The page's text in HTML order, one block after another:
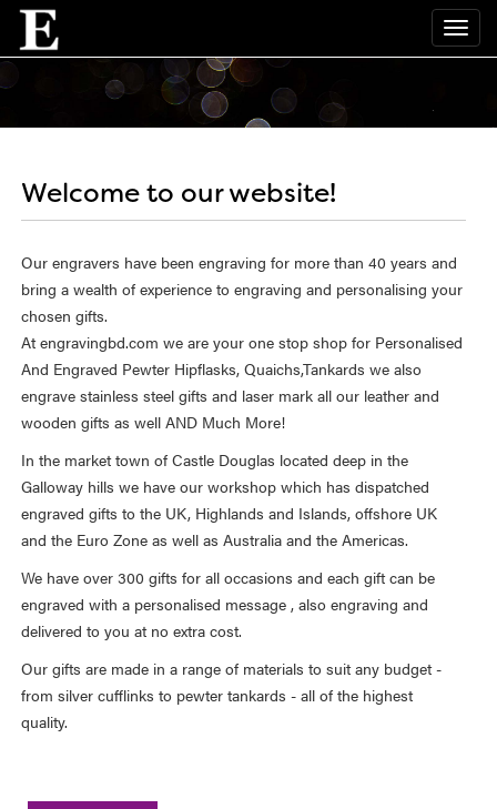
Welcome to our website!
Our engravers have been engraving for more than 40 years and
bring a wealth of experience to engraving and personalising your
chosen gifts.
At engravingbd.com we are your one stop shop for Personalised
And Engraved Pewter Hipflasks, Quaichs,Tankards we also
engrave stainless steel gifts and laser mark all our leather and
wooden gifts as well AND Much More!
In the market town of Castle Douglas located deep in the
Galloway hills we have our workshop which has dispatched
engraved gifts to the UK, Highlands and Islands, offshore UK
and the Euro Zone as well as Australia and the Americas.
We have over 300 gifts for all occasions and each gift can be
engraved with a personalised message , also engraving and
delivered to you at no extra cost.
Our gifts are made in a range of materials to suit any budget -
from silver cufflinks to pewter tankards - all of the highest
quality.